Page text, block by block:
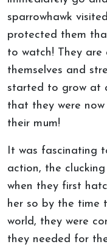
sparrowhawk
protected them
to watch! They are
themselves and
started to grow at
that they were
their mum!
It was fascinating
action, the
when they first
her so by the time
world, they were
they needed for